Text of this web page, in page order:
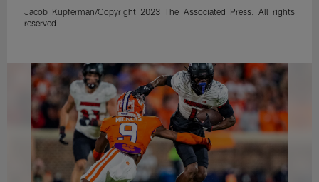
Jacob Kupferman/Copyright 2023 The Associated Press. All rights
reserved